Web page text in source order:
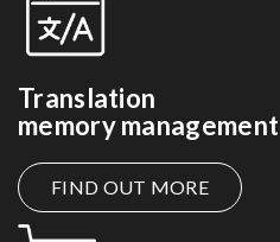
Translation
memory management
FIND OUT MORE